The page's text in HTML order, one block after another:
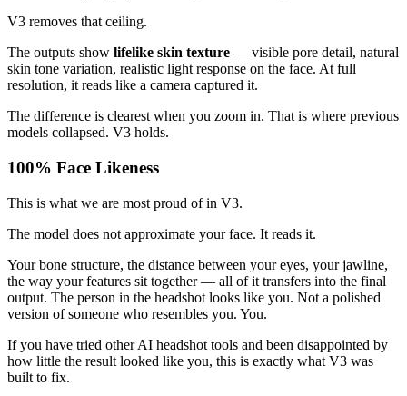
V3 removes that ceiling.
The outputs show lifelike skin texture — visible pore detail, natural
skin tone variation, realistic light response on the face. At full
resolution, it reads like a camera captured it.
The difference is clearest when you zoom in. That is where previous
models collapsed. V3 holds.
100% Face Likeness
This is what we are most proud of in V3.
The model does not approximate your face. It reads it.
Your bone structure, the distance between your eyes, your jawline,
the way your features sit together — all of it transfers into the final
output. The person in the headshot looks like you. Not a polished
version of someone who resembles you. You.
If you have tried other AI headshot tools and been disappointed by
how little the result looked like you, this is exactly what V3 was
built to fix.